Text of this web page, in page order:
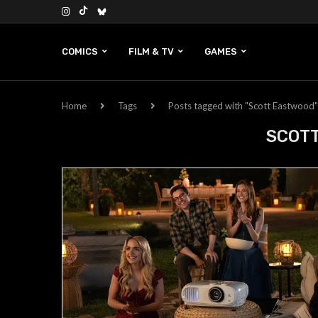
COMICS FILM & TV GAMES
Home Tags Posts tagged with "Scott Eastwood"